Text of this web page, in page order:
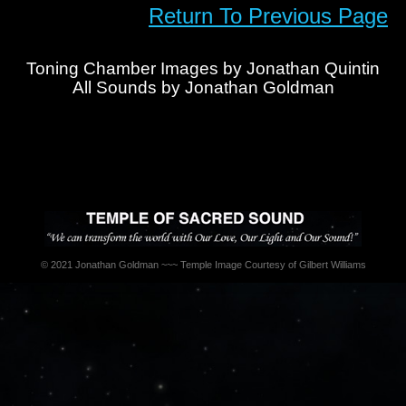
Return To Previous Page
Toning Chamber Images by Jonathan Quintin
All Sounds by Jonathan Goldman
© 2021 Jonathan Goldman ~~~ Temple Image Courtesy of Gilbert Williams